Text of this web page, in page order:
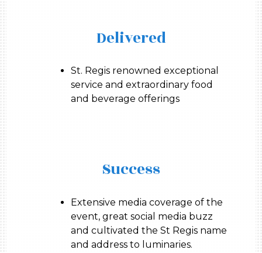
Delivered
St. Regis renowned exceptional
service and extraordinary food
and beverage offerings
Success
Extensive media coverage of the
event, great social media buzz
and cultivated the St Regis name
and address to luminaries.